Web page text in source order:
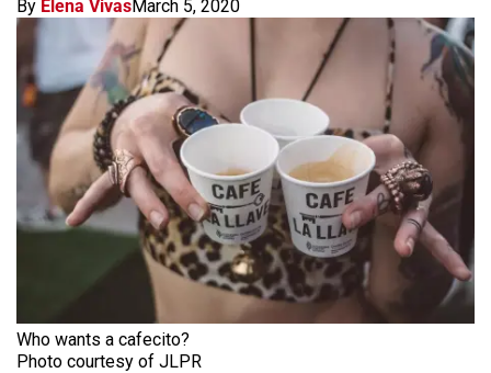
By Elena VivasMarch 5, 2020
Who wants a cafecito?
Photo courtesy of JLPR